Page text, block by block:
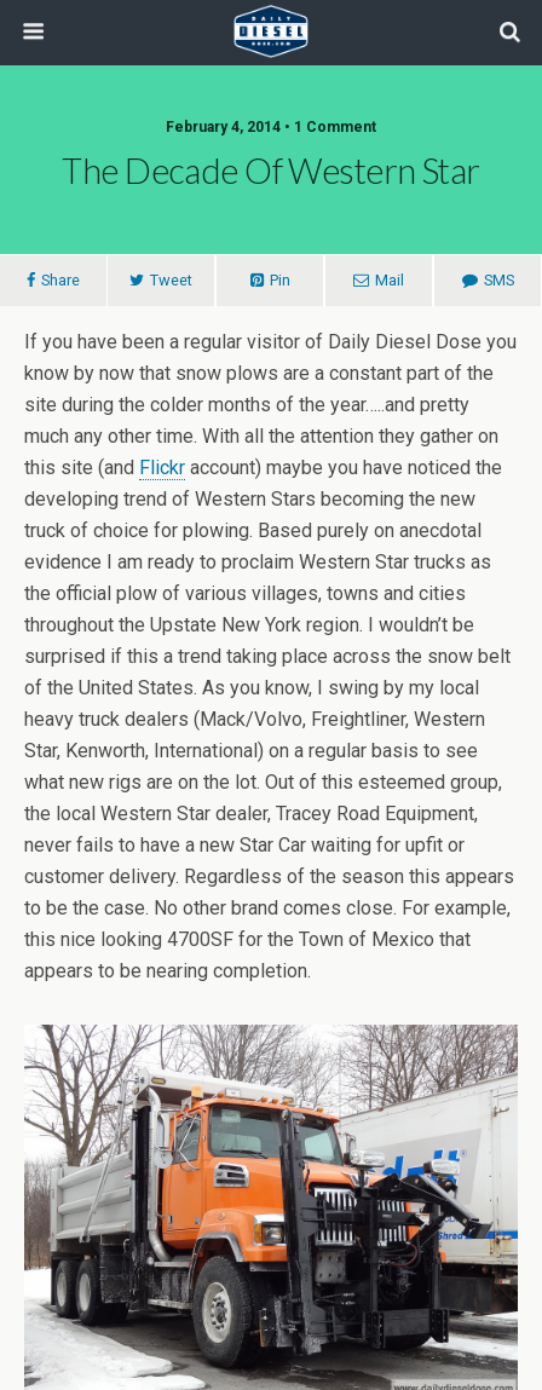
February 4, 2014 • 1 Comment
The Decade Of Western Star
Share Tweet Pin Mail SMS
If you have been a regular visitor of Daily Diesel Dose you
know by now that snow plows are a constant part of the
site during the colder months of the year…..and pretty
much any other time. With all the attention they gather on
this site (and Flickr account) maybe you have noticed the
developing trend of Western Stars becoming the new
truck of choice for plowing. Based purely on anecdotal
evidence I am ready to proclaim Western Star trucks as
the official plow of various villages, towns and cities
throughout the Upstate New York region. I wouldn’t be
surprised if this a trend taking place across the snow belt
of the United States. As you know, I swing by my local
heavy truck dealers (Mack/Volvo, Freightliner, Western
Star, Kenworth, International) on a regular basis to see
what new rigs are on the lot. Out of this esteemed group,
the local Western Star dealer, Tracey Road Equipment,
never fails to have a new Star Car waiting for upfit or
customer delivery. Regardless of the season this appears
to be the case. No other brand comes close. For example,
this nice looking 4700SF for the Town of Mexico that
appears to be nearing completion.